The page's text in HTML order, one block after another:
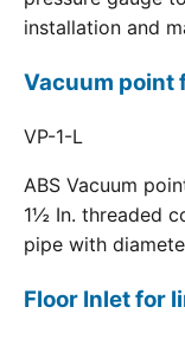
installation and
Vacuum point
VP-1-L
ABS Vacuum
1½ In. threaded
pipe with
Floor Inlet for